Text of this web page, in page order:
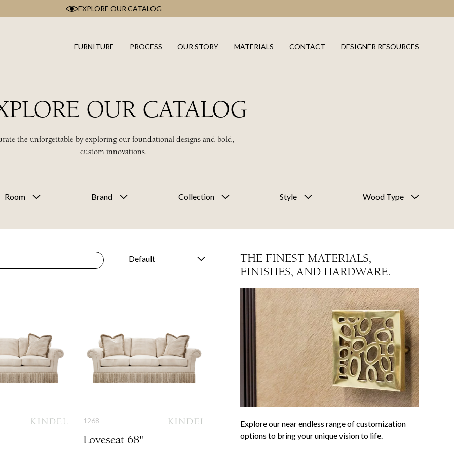
EXPLORE OUR CATALOG
FURNITURE PROCESS OUR STORY MATERIALS CONTACT DESIGNER RESOURCES
OUR CATALOG
the unforgettable by exploring our foundational designs and bold,
custom innovations.
Room Brand Collection Style Wood Type
1268
Loveseat 68"
THE FINEST MATERIALS,
FINISHES, AND HARDWARE.
Explore our near endless range of customization
options to bring your unique vision to life.